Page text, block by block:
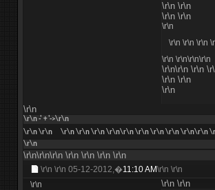
\r\n \r\n
\r\n \r\n
\r\n
\r\n \r\n \r\n
\r\n \r\n\r\n\r\n
\r\n\r\n \r\n
\r\n \r\n
\r\n
\r\n
\r\n -' + '->\r\n
\r\n \r\n \r\n \r\n \r\n \r\n\r\n \r\n \r\n \r\n \r\n\r\n
\r\n
\r\n\r\n\r\n
\r\n \r\n 05-12-2012,�11:10 AM\r\n \r\n
\r\n
\r\n
\r\n
\r\n
\r\n \r\n \r\n